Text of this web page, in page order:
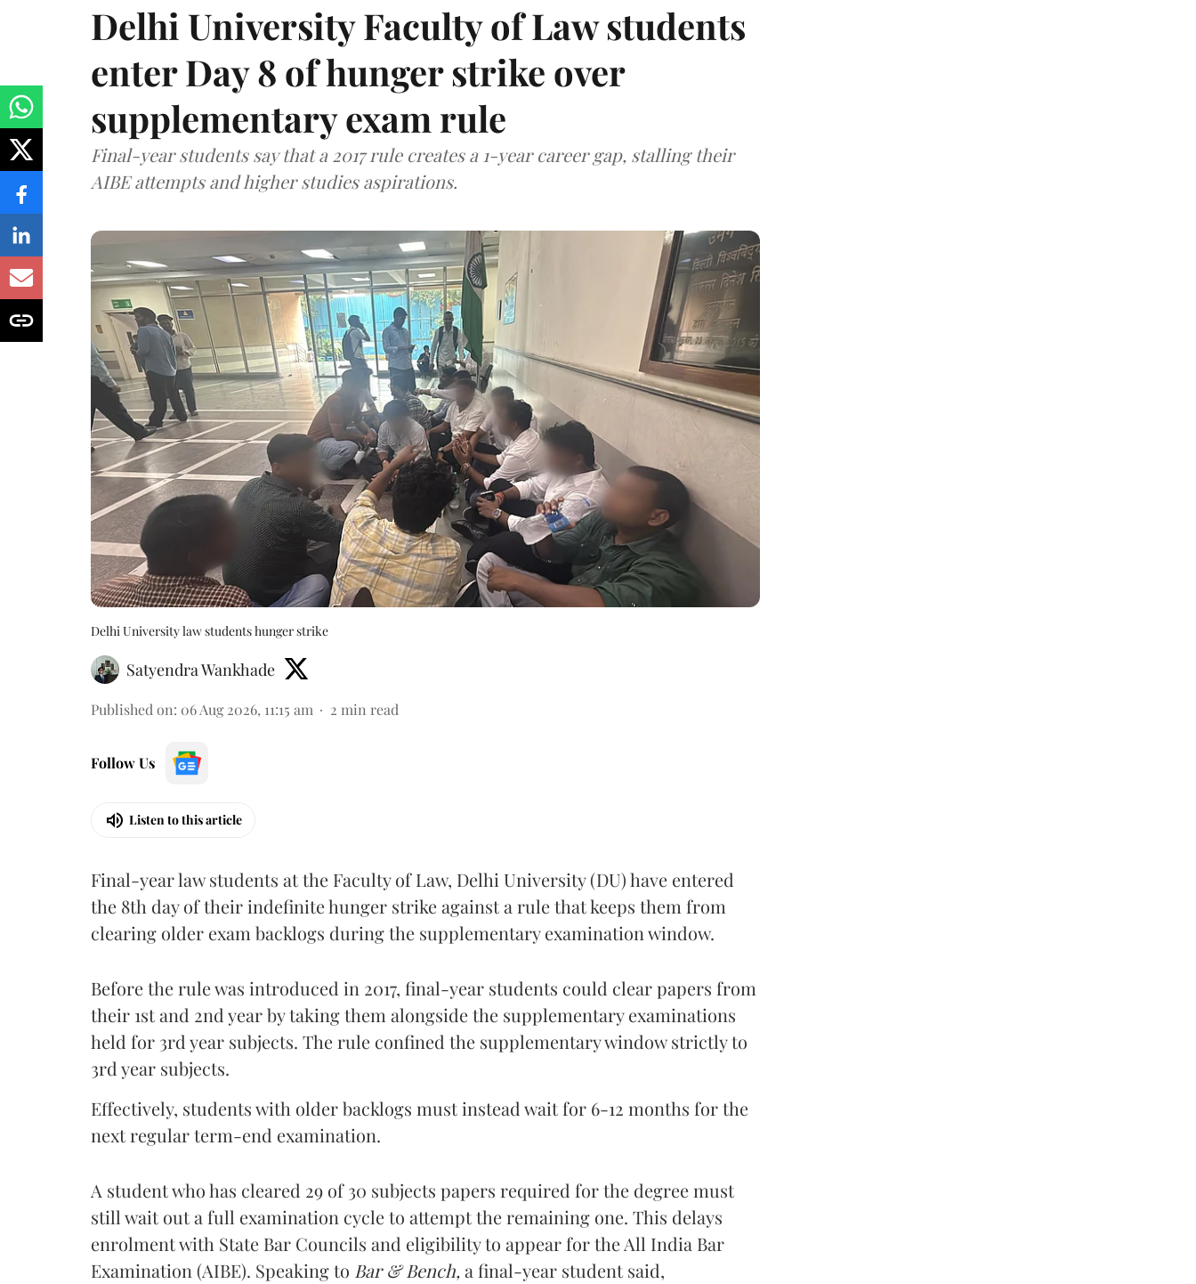
Delhi University Faculty of Law students
enter Day 8 of hunger strike over
supplementary exam rule
Final-year students say that a 2017 rule creates a 1-year career gap, stalling their
AIBE attempts and higher studies aspirations.
Delhi University law students hunger strike
Satyendra Wankhade
Published on: 06 Aug 2026, 11:15 am 2 min read
Follow Us
Listen to this article
Final-year law students at the Faculty of Law, Delhi University (DU) have entered
the 8th day of their indefinite hunger strike against a rule that keeps them from
clearing older exam backlogs during the supplementary examination window.
Before the rule was introduced in 2017, final-year students could clear papers from
their 1st and 2nd year by taking them alongside the supplementary examinations
held for 3rd year subjects. The rule confined the supplementary window strictly to
3rd year subjects.
Effectively, students with older backlogs must instead wait for 6-12 months for the
next regular term-end examination.
A student who has cleared 29 of 30 subjects papers required for the degree must
still wait out a full examination cycle to attempt the remaining one. This delays
enrolment with State Bar Councils and eligibility to appear for the All India Bar
Examination (AIBE). Speaking to Bar & Bench, a final-year student said,